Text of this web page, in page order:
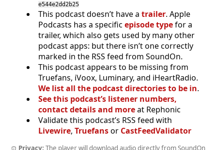
e544e2dd2b25
This podcast doesn’t have a trailer. Apple
Podcasts has a specific episode typefor a
trailer, which also gets used by many other
podcast apps: but there isn’t one correctly
marked in the RSS feed from SoundOn.
This podcast appears to be missing from
Truefans, iVoox, Luminary, and iHeartRadio.
We list all the podcast directories to be in.
See this podcast’s listener numbers,
contact details and moreat Rephonic
Validate this podcast’s RSS feed with
Livewire, Truefansor CastFeedValidator
Privacy: The player will download audio directly from SoundOn